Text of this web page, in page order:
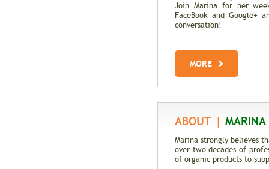
Join Marina for her
FaceBook and Google+
conversation!
Total Recall | The
Genes
Trait Vs. Fate |
MORE
ABOUT |
Marina strongly believes
over two decades of
of organic products to